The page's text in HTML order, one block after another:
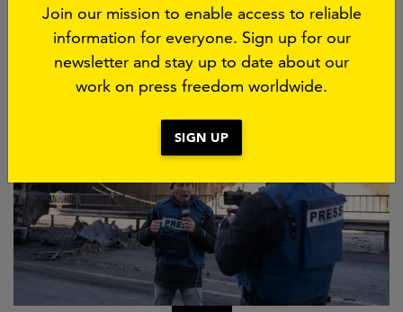
More about this subject
Join our mission to enable access to reliable
information for everyone. Sign up for our
newsletter and stay up to date about our
work on press freedom worldwide.
SIGN UP